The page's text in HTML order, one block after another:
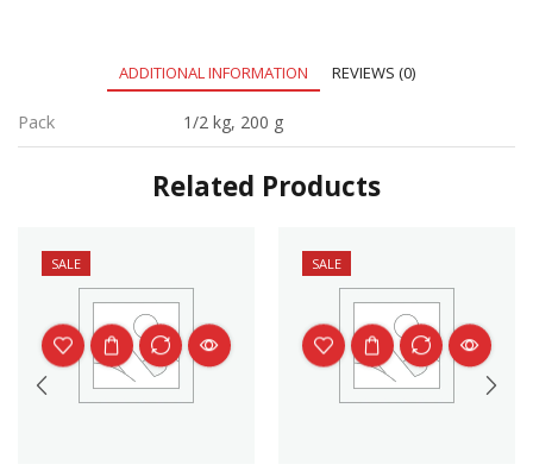
ADDITIONAL INFORMATION REVIEWS (0)
Pack 1/2 kg, 200 g
Related Products
SALE SALE